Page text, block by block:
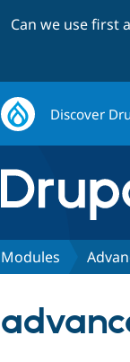
Can we use first
Discover
Modules